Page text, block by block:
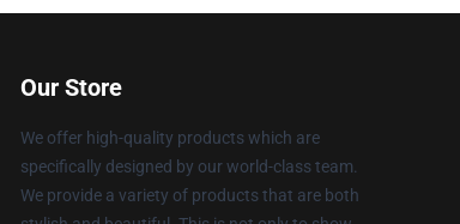
Our Store
We offer high-quality products which are
specifically designed by our world-class team.
We provide a variety of products that are both